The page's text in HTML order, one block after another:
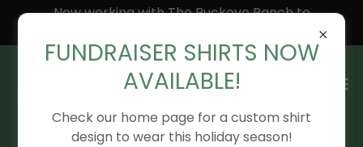
Now working with The Buckeye Ranch to
FUNDRAISER SHIRTS NOW
AVAILABLE!
Check our home page for a custom shirt
design to wear this holiday season!